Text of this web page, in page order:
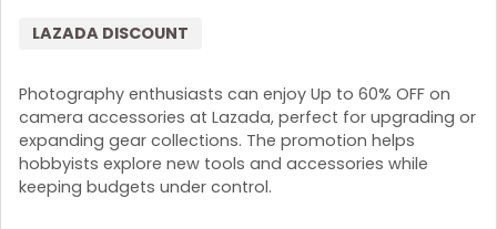
Photography enthusiasts can enjoy Up to 60% OFF on
camera accessories at Lazada, perfect for upgrading or
expanding gear collections. The promotion helps
hobbyists explore new tools and accessories while
keeping budgets under control.
LAZADA DISCOUNT